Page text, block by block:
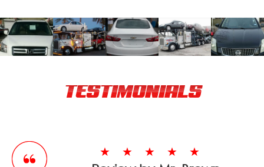
TESTIMONIALS
★★★★★